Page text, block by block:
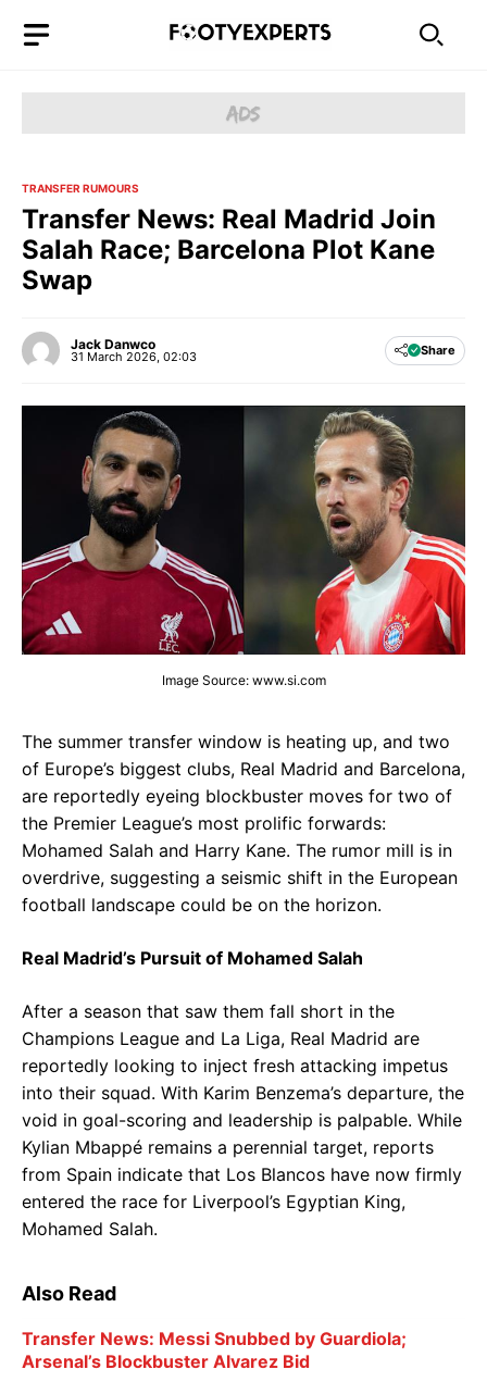
TRANSFER RUMOURS
Transfer News: Real Madrid Join
Salah Race; Barcelona Plot Kane
Swap
Jack Danwco
31 March 2026, 02:03 Share
Image Source: www.si.com
The summer transfer window is heating up, and two
of Europe’s biggest clubs, Real Madrid and Barcelona,
are reportedly eyeing blockbuster moves for two of
the Premier League’s most prolific forwards:
Mohamed Salah and Harry Kane. The rumor mill is in
overdrive, suggesting a seismic shift in the European
football landscape could be on the horizon.
Real Madrid’s Pursuit of Mohamed Salah
After a season that saw them fall short in the
Champions League and La Liga, Real Madrid are
reportedly looking to inject fresh attacking impetus
into their squad. With Karim Benzema’s departure, the
void in goal-scoring and leadership is palpable. While
Kylian Mbappé remains a perennial target, reports
from Spain indicate that Los Blancos have now firmly
entered the race for Liverpool’s Egyptian King,
Mohamed Salah.
Also Read
Transfer News: Messi Snubbed by Guardiola;
Arsenal’s Blockbuster Alvarez Bid